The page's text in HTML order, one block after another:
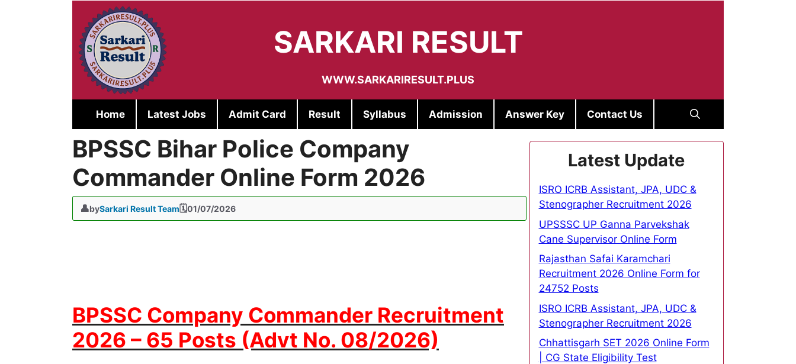
SARKARI RESULT
WWW.SARKARIRESULT.PLUS
Home Latest Jobs Admit Card Result Syllabus Admission Answer Key Contact Us
BPSSC Bihar Police Company
Commander Online Form 2026
01/07/2026
bySarkari Result Team
BPSSC Company Commander Recruitment
2026 – 65 Posts (Advt No. 08/2026)
Latest Update
ISRO ICRB Assistant, JPA, UDC &
Stenographer Recruitment 2026
UPSSSC UP Ganna Parvekshak
Cane Supervisor Online Form
Rajasthan Safai Karamchari
Recruitment 2026 Online Form for
24752 Posts
ISRO ICRB Assistant, JPA, UDC &
Stenographer Recruitment 2026
Chhattisgarh SET 2026 Online Form
| CG State Eligibility Test